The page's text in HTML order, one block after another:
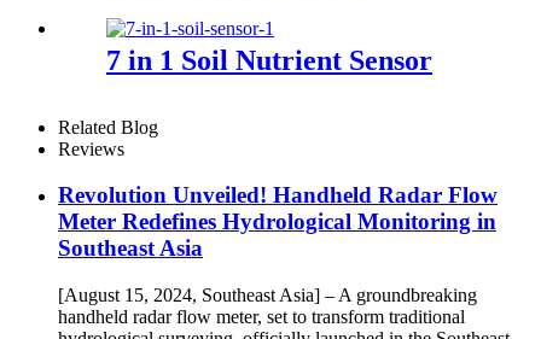
for Weather Station Soil Gas
Water Quality Sensor
7 in 1 Soil Nutrient Sensor
Related Blog
Reviews
Revolution Unveiled! Handheld Radar Flow
Meter Redefines Hydrological Monitoring in
Southeast Asia
[August 15, 2024, Southeast Asia] – A groundbreaking
handheld radar flow meter, set to transform traditional